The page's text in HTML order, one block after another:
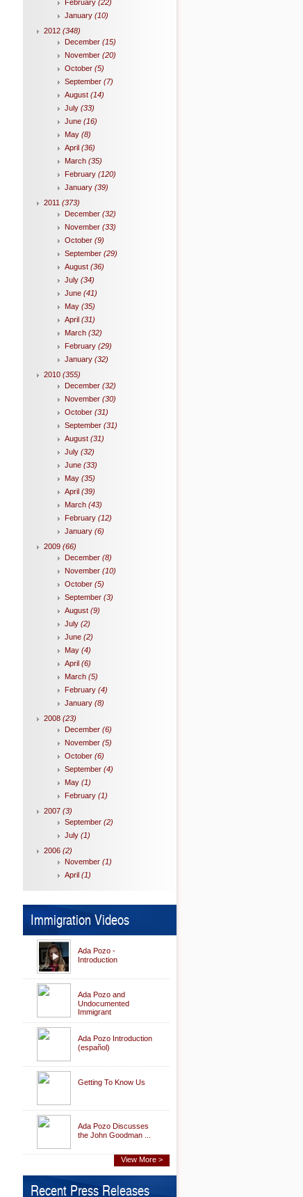
February (22)
January (10)
2012 (348)
December (15)
November (20)
October (5)
September (7)
August (14)
July (33)
June (16)
May (8)
April (36)
March (35)
February (120)
January (39)
2011 (373)
December (32)
November (33)
October (9)
September (29)
August (36)
July (34)
June (41)
May (35)
April (31)
March (32)
February (29)
January (32)
2010 (355)
December (32)
November (30)
October (31)
September (31)
August (31)
July (32)
June (33)
May (35)
April (39)
March (43)
February (12)
January (6)
2009 (66)
December (8)
November (10)
October (5)
September (3)
August (9)
July (2)
June (2)
May (4)
April (6)
March (5)
February (4)
January (8)
2008 (23)
December (6)
November (5)
October (6)
September (4)
May (1)
February (1)
2007 (3)
September (2)
July (1)
2006 (2)
November (1)
April (1)
Immigration Videos
Ada Pozo -
Introduction
Ada Pozo and
Undocumented
Immigrant
Ada Pozo Introduction
(español)
Getting To Know Us
Ada Pozo Discusses
the John Goodman ...
View More >
Recent Press Releases